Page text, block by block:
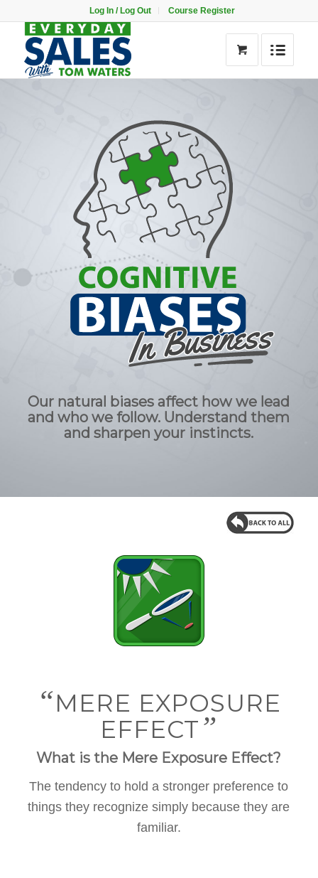
Log In / Log Out Course Register
Our natural biases affect how we lead
and who we follow. Understand them
and sharpen your instincts.
“MERE EXPOSURE
EFFECT”
What is the Mere Exposure Effect?
The tendency to hold a stronger preference to
things they recognize simply because they are
familiar.